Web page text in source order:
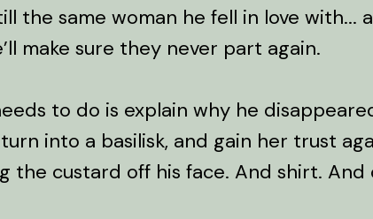
the same woman he fell in love with...
make sure they never part again.
to do is explain why he
into a basilisk, and gain her trust
the custard off his face. And shirt. And